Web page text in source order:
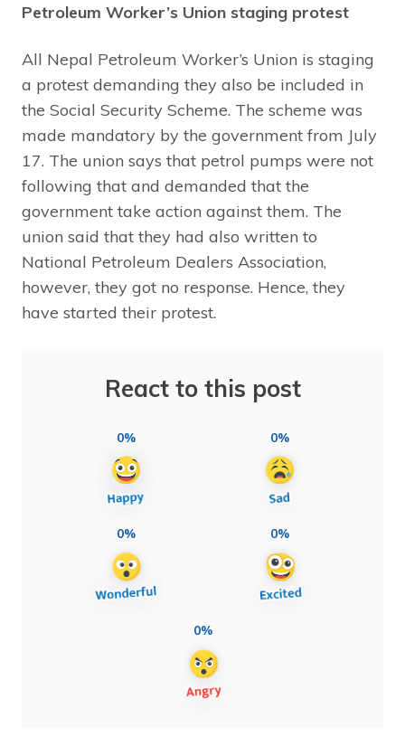
Petroleum Worker’s Union staging protest
All Nepal Petroleum Worker’s Union is staging
a protest demanding they also be included in
the Social Security Scheme. The scheme was
made mandatory by the government from July
17. The union says that petrol pumps were not
following that and demanded that the
government take action against them. The
union said that they had also written to
National Petroleum Dealers Association,
however, they got no response. Hence, they
have started their protest.
React to this post
0% 0%
0% 0%
0%